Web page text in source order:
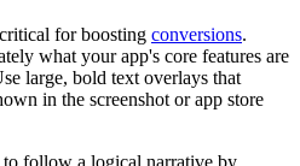
for boosting conversions.
what your app's core features are
large, bold text overlays that
in the screenshot or app store
to follow a logical narrative by